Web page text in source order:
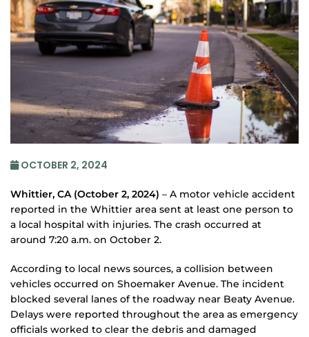
OCTOBER 2, 2024
Whittier, CA (October 2, 2024) – A motor vehicle accident
reported in the Whittier area sent at least one person to
a local hospital with injuries. The crash occurred at
around 7:20 a.m. on October 2.
According to local news sources, a collision between
vehicles occurred on Shoemaker Avenue. The incident
blocked several lanes of the roadway near Beaty Avenue.
Delays were reported throughout the area as emergency
officials worked to clear the debris and damaged